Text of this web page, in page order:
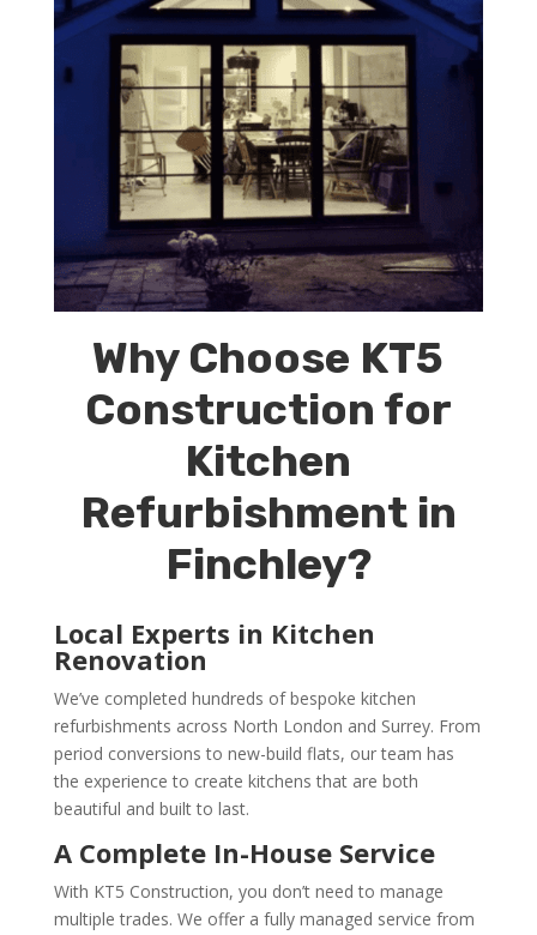
Why Choose KT5
Construction for
Kitchen
Refurbishment in
Finchley?
Local Experts in Kitchen
Renovation
We’ve completed hundreds of bespoke kitchen
refurbishments across North London and Surrey. From
period conversions to new-build flats, our team has
the experience to create kitchens that are both
beautiful and built to last.
A Complete In-House Service
With KT5 Construction, you don’t need to manage
multiple trades. We offer a fully managed service from